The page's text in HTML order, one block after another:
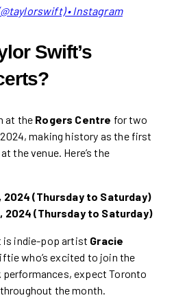
• Instagram
Swift’s
at the Rogers Centre for two
making history as the first
the venue. Here’s the
2024 (Thursday to Saturday)
2024 (Thursday to Saturday)
is indie-pop artist Gracie
who’s excited to join the
expect Toronto
the month.